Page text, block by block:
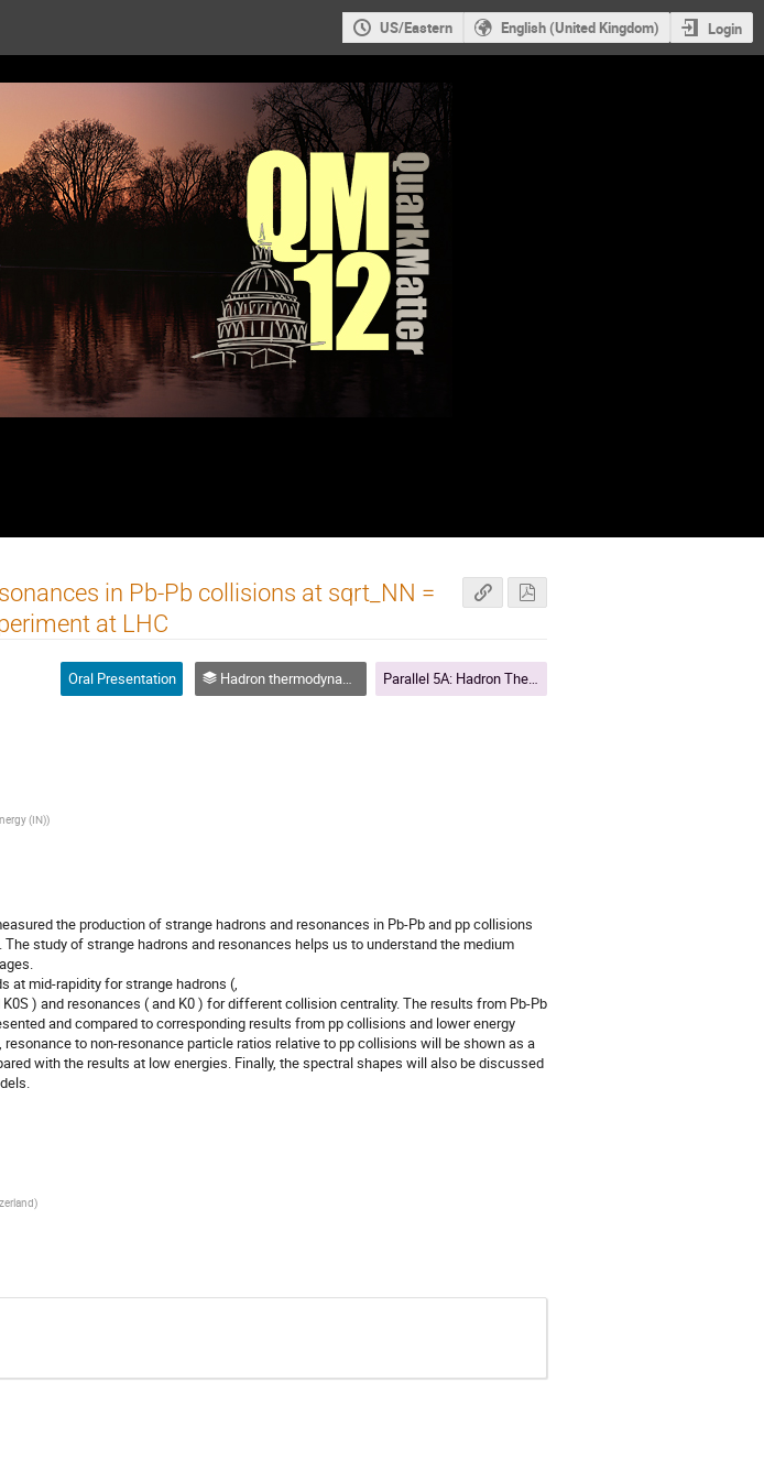
US/Eastern English (United Kingdom) Login
in Pb-Pb collisions at sqrt_NN =
at LHC
Oral Presentation Hadron thermodynamics and chemistry Parallel 5A: Hadron Thermodynamics and Chemistry (Chair R. Stock)
(IN))
the production of strange hadrons and resonances in Pb-Pb and pp collisions
study of strange hadrons and resonances helps us to understand the medium
at mid-rapidity for strange hadrons (,
) and resonances ( and K0 ) for different collision centrality. The results from Pb-Pb
and compared to corresponding results from pp collisions and lower energy
to non-resonance particle ratios relative to pp collisions will be shown as a
with the results at low energies. Finally, the spectral shapes will also be discussed
)